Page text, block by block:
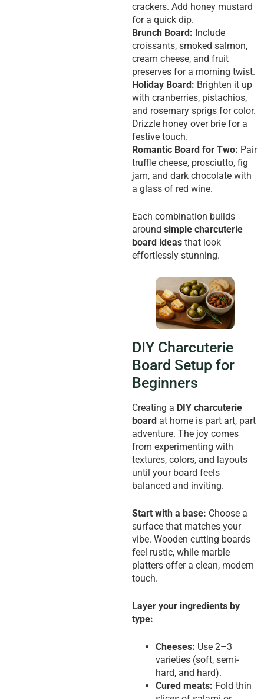
crackers. Add honey mustard
for a quick dip.
Brunch Board: Include
croissants, smoked salmon,
cream cheese, and fruit
preserves for a morning twist.
Holiday Board: Brighten it up
with cranberries, pistachios,
and rosemary sprigs for color.
Drizzle honey over brie for a
festive touch.
Romantic Board for Two: Pair
truffle cheese, prosciutto, fig
jam, and dark chocolate with
a glass of red wine.
Each combination builds
around simple charcuterie
board ideas that look
effortlessly stunning.
DIY Charcuterie
Board Setup for
Beginners
Creating a DIY charcuterie
board at home is part art, part
adventure. The joy comes
from experimenting with
textures, colors, and layouts
until your board feels
balanced and inviting.
Start with a base: Choose a
surface that matches your
vibe. Wooden cutting boards
feel rustic, while marble
platters offer a clean, modern
touch.
Layer your ingredients by
type:
Cheeses: Use 2–3
varieties (soft, semi-
hard, and hard).
Cured meats: Fold thin